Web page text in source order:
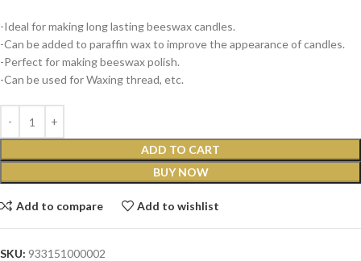
-Ideal for making long lasting beeswax candles.
-Can be added to paraffin wax to improve the appearance of candles.
-Perfect for making beeswax polish.
-Can be used for Waxing thread, etc.
ADD TO CART
BUY NOW
Add to compare Add to wishlist
SKU: 933151000002